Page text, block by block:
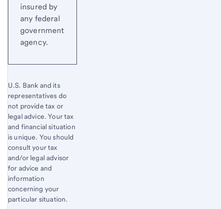
insured by
any federal
government
agency.
U.S. Bank and its
representatives do
not provide tax or
legal advice. Your tax
and financial situation
is unique. You should
consult your tax
and/or legal advisor
for advice and
information
concerning your
particular situation.